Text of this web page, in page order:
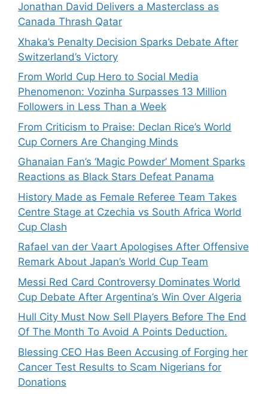
Jonathan David Delivers a Masterclass as
Canada Thrash Qatar
Xhaka’s Penalty Decision Sparks Debate After
Switzerland’s Victory
From World Cup Hero to Social Media
Phenomenon: Vozinha Surpasses 13 Million
Followers in Less Than a Week
From Criticism to Praise: Declan Rice’s World
Cup Corners Are Changing Minds
Ghanaian Fan’s ‘Magic Powder’ Moment Sparks
Reactions as Black Stars Defeat Panama
History Made as Female Referee Team Takes
Centre Stage at Czechia vs South Africa World
Cup Clash
Rafael van der Vaart Apologises After Offensive
Remark About Japan’s World Cup Team
Messi Red Card Controversy Dominates World
Cup Debate After Argentina’s Win Over Algeria
Hull City Must Now Sell Players Before The End
Of The Month To Avoid A Points Deduction.
Blessing CEO Has Been Accusing of Forging her
Cancer Test Results to Scam Nigerians for
Donations